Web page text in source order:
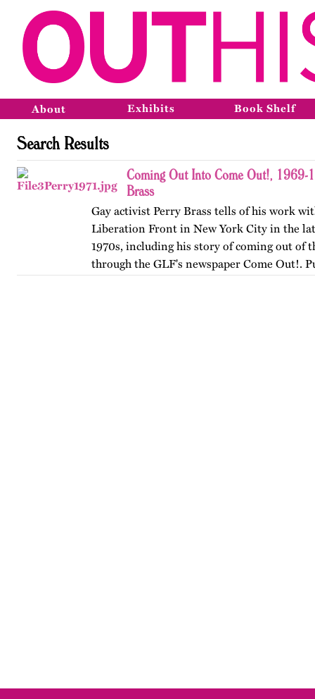
About Exhibits Book Shelf
Search Results
Coming Out Into Come Out!, 1969-
Brass
Gay activist Perry Brass tells of his work
Liberation Front in New York City in the
1970s, including his story of coming out of
through the GLF's newspaper Come Out!.